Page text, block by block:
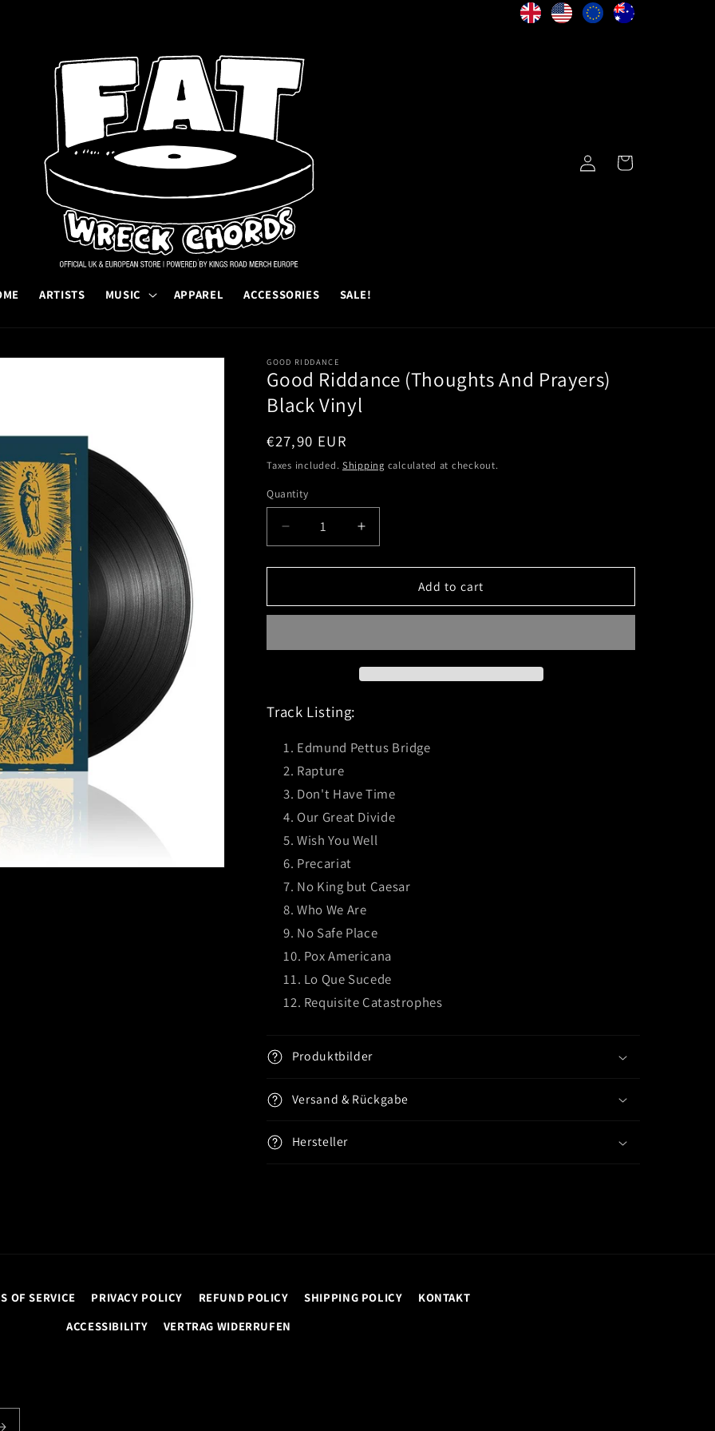
ARTISTS MUSIC APPAREL ACCESSORIES SALE!
Log
in
Cart
GOOD RIDDANCE
Good Riddance (Thoughts And Prayers)
Black Vinyl
Regular
price
€27,90 EUR
Taxes included.Shipping calculated at checkout.
Quantity
Decrease
quantity
for
Riddance
Increase
quantity
for
Riddance
Add to cart
Track Listing:
Edmund Pettus Bridge
Rapture
Don't Have Time
Our Great Divide
Wish You Well
Precariat
No King but Caesar
Who We Are
No Safe Place
Pox Americana
Lo Que Sucede
Requisite Catastrophes
Produktbilder
Versand & Rückgabe
Hersteller
OF SERVICE PRIVACY POLICY REFUND POLICY SHIPPING POLICY
KONTAKT
ACCESSIBILITY
VERTRAG WIDERRUFEN